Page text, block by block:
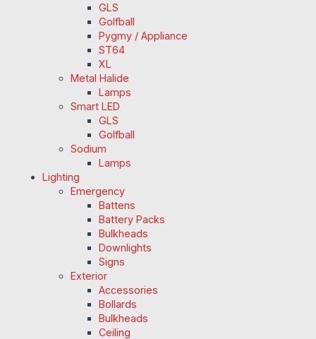
GLS
Golfball
Pygmy / Appliance
ST64
XL
Metal Halide
Lamps
Smart LED
GLS
Golfball
Sodium
Lamps
Lighting
Emergency
Battens
Battery Packs
Bulkheads
Downlights
Signs
Exterior
Accessories
Bollards
Bulkheads
Ceiling